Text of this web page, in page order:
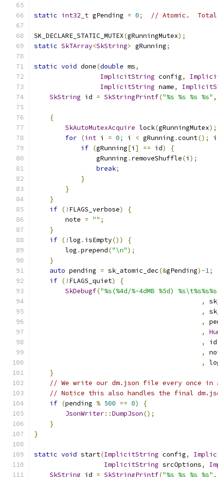
static int32_t gPending = 0; // Atomic.  Total
SK_DECLARE_STATIC_MUTEX(gRunningMutex);
static SkTArray<SkString> gRunning;
static void done(double ms,
ImplicitString config,
ImplicitString name,
SkString id = SkStringPrintf("%s %s %s %s" ,
{
SkAutoMutexAcquire lock(gRunningMutex);
for (int i = 0; i < gRunning .count(); i
if (gRunning[i ] == id)
{
                gRunning
. removeShuffle(i );
break;
}
}
}
if (! FLAGS_verbose)
{
        note
= "" ;
}
if (!log . isEmpty())
{
        log
.prepend("\n");
}
auto pending = sk_atomic_dec(&gPending)-1;
if (! FLAGS_quiet)
{
SkDebugf("%s(%4d/%-4dMB %5d)
,
,
,
,
,
id
,
,
}
// We write our dm.json file every once in
// Notice this also handles the final
if (pending % 500 == 0)
{
JsonWriter::DumpJson();
}
}
static void start(ImplicitString config,
ImplicitString srcOptions,
SkString id = SkStringPrintf("%s %s %s %s" ,